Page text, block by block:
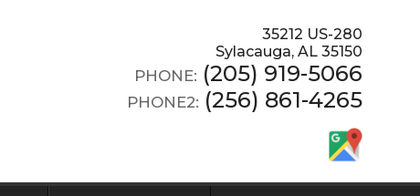
35212 US-280
Sylacauga, AL 35150
PHONE: (205) 919-5066
PHONE2: (256) 861-4265